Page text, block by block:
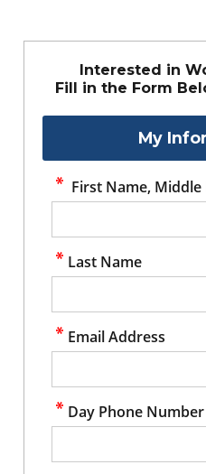
Interested in
Fill in the Form
My
First Name,
Last Name
Email Address
Day Phone Number